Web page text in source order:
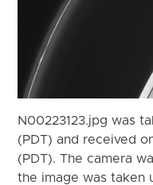
N00223123.jpg was
(PDT) and received
(PDT). The camera
the image was taken